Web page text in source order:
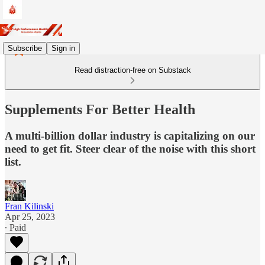
Subscribe Sign in
Read distraction-free on Substack
Supplements For Better Health
A multi-billion dollar industry is capitalizing on our
need to get fit. Steer clear of the noise with this short
list.
Fran Kilinski
Apr 25, 2023
∙ Paid